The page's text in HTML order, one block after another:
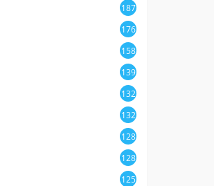
187
176
158
139
132
132
128
128
125